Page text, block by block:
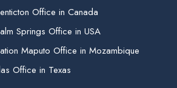
Office in Canada
Springs Office in USA
Maputo Office in Mozambique
Office in Texas